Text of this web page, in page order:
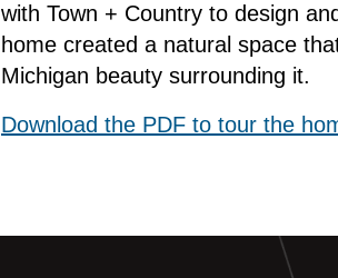
with Town + Country to design
home created a natural space
Michigan beauty surrounding it.
Download the PDF to tour the